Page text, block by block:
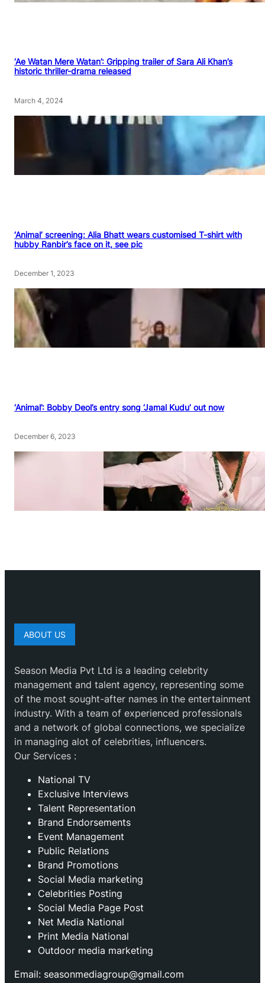
‘Ae Watan Mere Watan’: Gripping trailer of Sara Ali Khan’s
historic thriller-drama released
March 4, 2024
‘Animal’ screening: Alia Bhatt wears customised T-shirt with
hubby Ranbir’s face on it, see pic
December 1, 2023
‘Animal’: Bobby Deol’s entry song ‘Jamal Kudu’ out now
December 6, 2023
ABOUT US
Season Media Pvt Ltd is a leading celebrity
management and talent agency, representing some
of the most sought-after names in the entertainment
industry. With a team of experienced professionals
and a network of global connections, we specialize
in managing alot of celebrities, influencers.
Our Services :
National TV
Exclusive Interviews
Talent Representation
Brand Endorsements
Event Management
Public Relations
Brand Promotions
⁠Social Media marketing
Celebrities Posting
Social Media Page Post
Net Media National
Print Media National
Outdoor media marketing
Email: seasonmediagroup@gmail.com